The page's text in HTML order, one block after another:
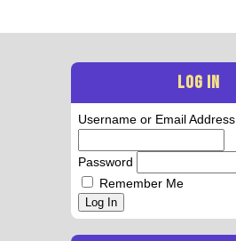
LOG IN
Username or Email Address
Password
Remember Me
Log In